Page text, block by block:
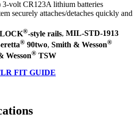
volt CR123A lithium batteries
securely attaches/detaches quickly and
®-style rails, MIL-STD-1913
® 90two, Smith & Wesson®
Wesson® TSW
FIT GUIDE